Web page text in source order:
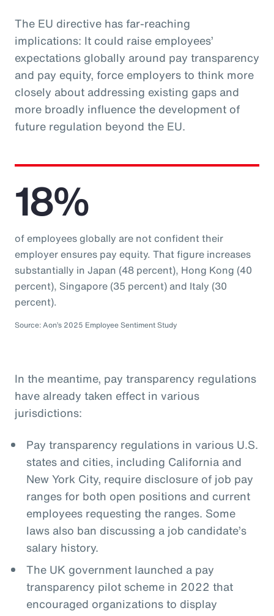
The EU directive has far-reaching
implications: It could raise employees’
expectations globally around pay transparency
and pay equity, force employers to think more
closely about addressing existing gaps and
more broadly influence the development of
future regulation beyond the EU.
18%
of employees globally are not confident their
employer ensures pay equity. That figure increases
substantially in Japan (48 percent), Hong Kong (40
percent), Singapore (35 percent) and Italy (30
percent).
Source: Aon’s 2025 Employee Sentiment Study
In the meantime, pay transparency regulations
have already taken effect in various
jurisdictions:
Pay transparency regulations in various U.S.
states and cities, including California and
New York City, require disclosure of job pay
ranges for both open positions and current
employees requesting the ranges. Some
laws also ban discussing a job candidate’s
salary history.
The UK government launched a pay
transparency pilot scheme in 2022 that
encouraged organizations to display